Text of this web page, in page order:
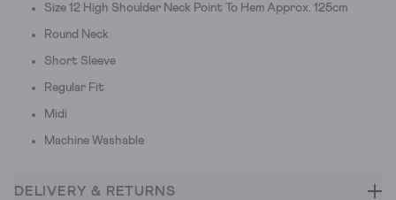
Size 12 High Shoulder Neck Point To Hem Approx. 125cm
Round Neck
Short Sleeve
Regular Fit
Midi
Machine Washable
DELIVERY & RETURNS